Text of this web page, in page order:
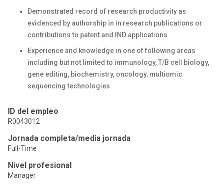
Demonstrated record of research productivity as
evidenced by authorship in in research publications or
contributions to patent and IND applications
Experience and knowledge in one of following areas
including but not limited to immunology, T/B cell biology,
gene editing, biochemistry, oncology, multiomic
sequencing technologies
ID del empleo
R0043012
Jornada completa/media jornada
Full-Time
Nivel profesional
Manager